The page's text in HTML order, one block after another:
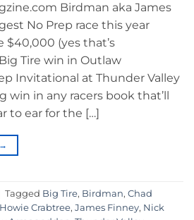
Birdman aka James
No Prep race this year
(yes that’s
Tire win in Outlaw
Invitational at Thunder Valley
win in any racers book that’ll
to ear for the […]
→
Tagged Big Tire, Birdman, Chad
Howie Crabtree, James Finney, Nick